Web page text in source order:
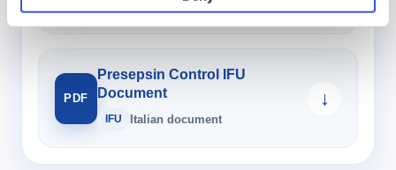
Italian document
PDF
Presepsin Control IFU
Document
IFU Italian document
↓